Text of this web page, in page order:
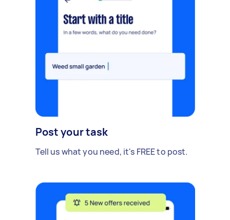
Post your task
Tell us what you need, it's FREE to post.